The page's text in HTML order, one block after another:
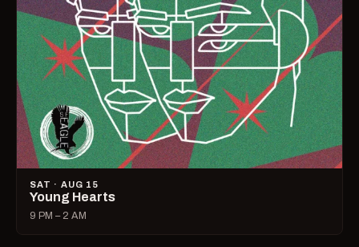
SAT · AUG 15
Young Hearts
9 PM – 2 AM